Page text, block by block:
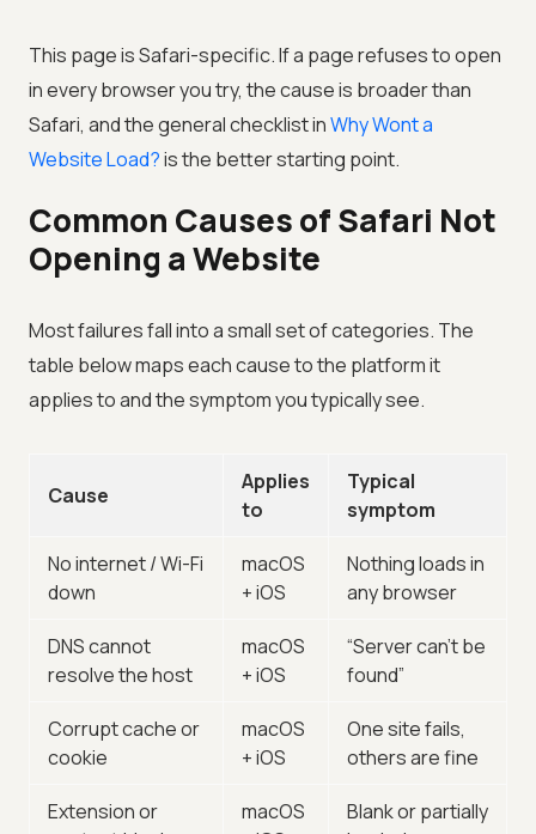
This page is Safari-specific. If a page refuses to open
in every browser you try, the cause is broader than
Safari, and the general checklist inWhy Wont a
Website Load?is the better starting point.
Common Causes of Safari Not
Opening a Website
Most failures fall into a small set of categories. The
table below maps each cause to the platform it
applies to and the symptom you typically see.
Cause
Applies
to
Typical
symptom
No internet / Wi-Fi
down
macOS
+ iOS
Nothing loads in
any browser
DNS cannot
resolve the host
macOS
+ iOS
“Server can’t be
found”
Corrupt cache or
cookie
macOS
+ iOS
One site fails,
others are fine
Extension or
macOS
Blank or partially